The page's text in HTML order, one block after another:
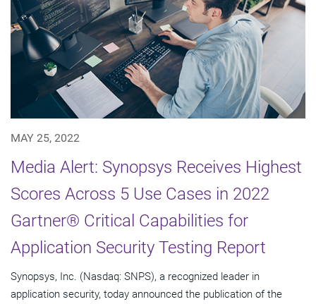
MAY 25, 2022
Media Alert: Synopsys Receives Highest
Scores Across 5 Use Cases in 2022
Gartner® Critical Capabilities for
Application Security Testing Report
Synopsys, Inc. (Nasdaq: SNPS), a recognized leader in
application security, today announced the publication of the